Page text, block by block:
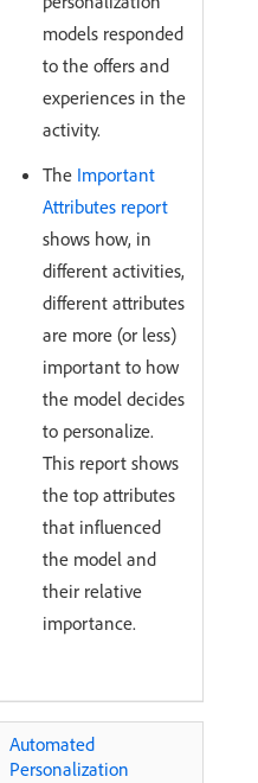
models responded
to the offers and
experiences in the
activity.
The Important
Attributes report
shows how, in
different activities,
different attributes
are more (or less)
important to how
the model decides
to personalize.
This report shows
the top attributes
that influenced
the model and
their relative
importance.
Automated
Personalization